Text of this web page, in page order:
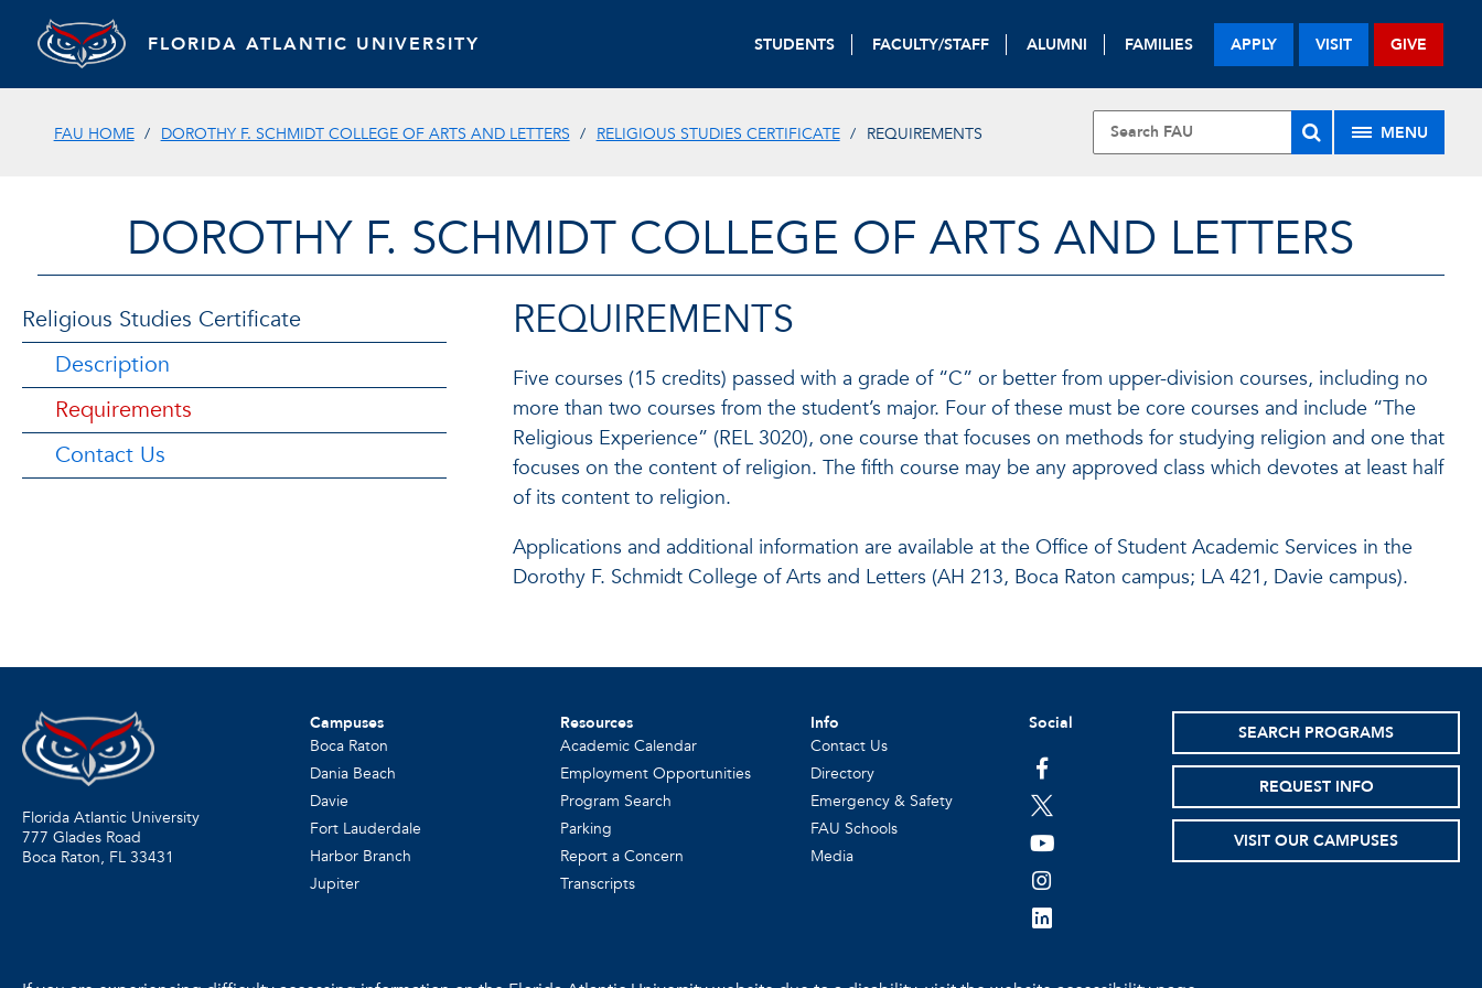
FLORIDA ATLANTIC UNIVERSITY STUDENTS FACULTY/STAFF ALUMNI FAMILIES APPLY VISIT GIVE
FAU HOME DOROTHY F. SCHMIDT COLLEGE OF ARTS AND LETTERS RELIGIOUS STUDIES CERTIFICATE REQUIREMENTS MENU
DOROTHY F. SCHMIDT COLLEGE OF ARTS AND LETTERS
Religious Studies Certificate
Description
Requirements
Contact Us
REQUIREMENTS
Five courses (15 credits) passed with a grade of “C” or better from upper-division courses, including no
more than two courses from the student’s major. Four of these must be core courses and include “The
Religious Experience” (REL 3020), one course that focuses on methods for studying religion and one that
focuses on the content of religion. The fifth course may be any approved class which devotes at least half
of its content to religion.
Applications and additional information are available at the Office of Student Academic Services in the
Dorothy F. Schmidt College of Arts and Letters (AH 213, Boca Raton campus; LA 421, Davie campus).
Florida Atlantic University
777 Glades Road
Boca Raton, FL 33431
Campuses
Boca Raton
Dania Beach
Davie
Fort Lauderdale
Harbor Branch
Jupiter
Resources
Academic Calendar
Employment Opportunities
Program Search
Parking
Report a Concern
Transcripts
Info
Contact Us
Directory
Emergency & Safety
FAU Schools
Media
Social
facebook
twitter
youtube
instagram
linkedin
SEARCH PROGRAMS
REQUEST INFO
VISIT OUR CAMPUSES